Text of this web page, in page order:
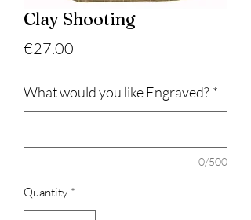
Clay Shooting
€27.00
What would you like Engraved? *
0/500
Quantity *